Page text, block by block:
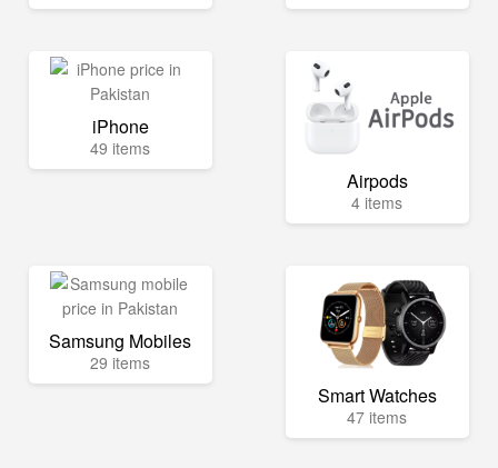
iPhone
49 items
Airpods
4 items
Samsung Mobiles
29 items
Smart Watches
47 items